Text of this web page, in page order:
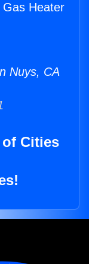
Heater
Nuys, CA
Cities